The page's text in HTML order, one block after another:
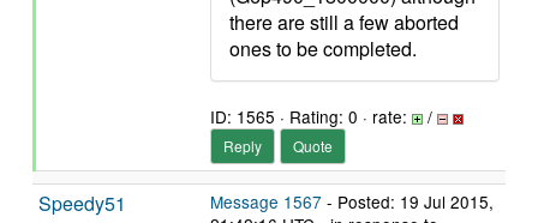
there are still a few aborted
ones to be completed.
ID: 1565 · Rating: 0 · rate: /
Reply Quote
Speedy51 Message 1567 - Posted: 19 Jul 2015,